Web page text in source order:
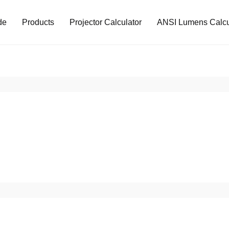
Products Projector Calculator ANSI Lumens